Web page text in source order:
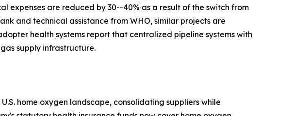
expenses are reduced by 30--40% as a result of the switch from
and technical assistance from WHO, similar projects are
health systems report that centralized pipeline systems with
supply infrastructure.
home oxygen landscape, consolidating suppliers while